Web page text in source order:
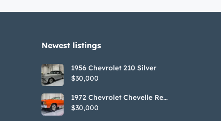
Newest listings​
1956 Chevrolet 210 Silver
$30,000
1972 Chevrolet Chevelle Red
SS Tribute Convertible
$30,000